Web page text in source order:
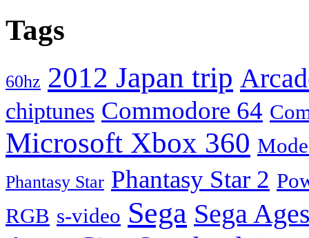
Tags
60hz 2012 Japan trip
chiptunes Commodore 64
Microsoft Xbox 360
Phantasy Star Phantasy Star 2
RGB s-video Sega Sega